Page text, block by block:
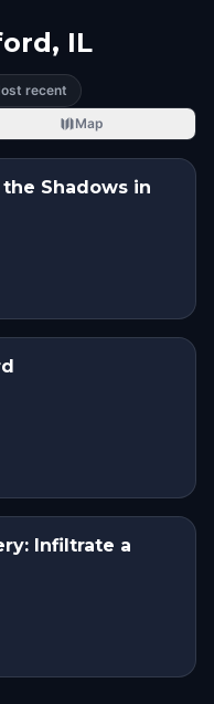
IL
recent
Map
Shadows in
Infiltrate a